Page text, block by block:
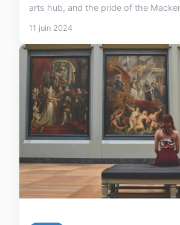
arts hub, and the pride of the
11 juin 2024